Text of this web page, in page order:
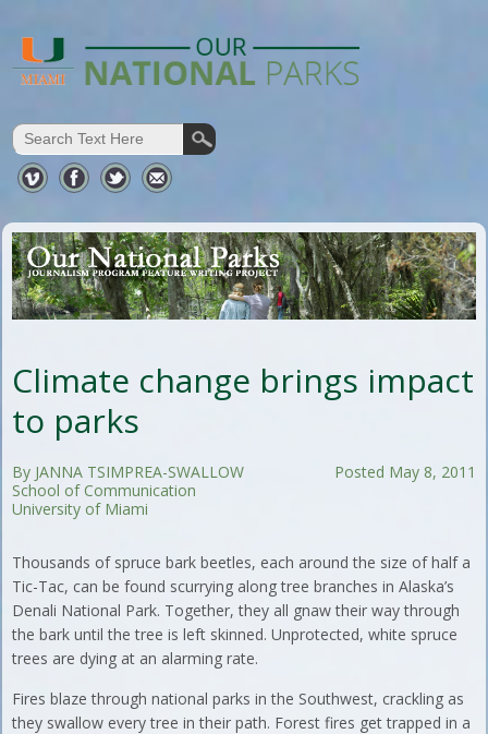
Climate change brings impact
to parks
Posted May 8, 2011
By JANNA TSIMPREA-SWALLOW
School of Communication
University of Miami
Thousands of spruce bark beetles, each around the size of half a
Tic-Tac, can be found scurrying along tree branches in Alaska’s
Denali National Park. Together, they all gnaw their way through
the bark until the tree is left skinned. Unprotected, white spruce
trees are dying at an alarming rate.
Fires blaze through national parks in the Southwest, crackling as
they swallow every tree in their path. Forest fires get trapped in a